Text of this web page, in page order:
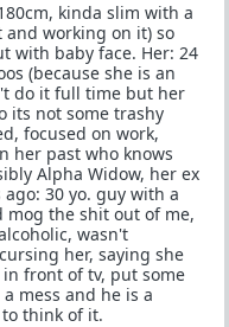
kinda slim with a
and working on it) so
with baby face. Her: 24
(because she is an
do it full time but her
its not some trashy
focused on work,
her past who knows
Alpha Widow, her ex
30 yo. guy with a
the shit out of me,
wasn't
her, saying she
front of tv, put some
mess and he is a
think of it.